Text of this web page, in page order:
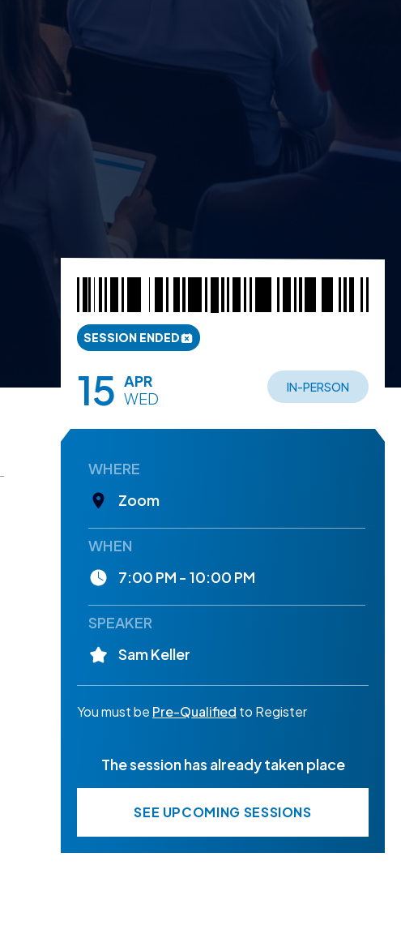
SESSION ENDED
15 APR
WED
IN-PERSON
WHERE
Zoom
WHEN
7:00 PM - 10:00 PM
SPEAKER
Sam Keller
You must be Pre-Qualified to Register
The session has already taken place
SEE UPCOMING SESSIONS